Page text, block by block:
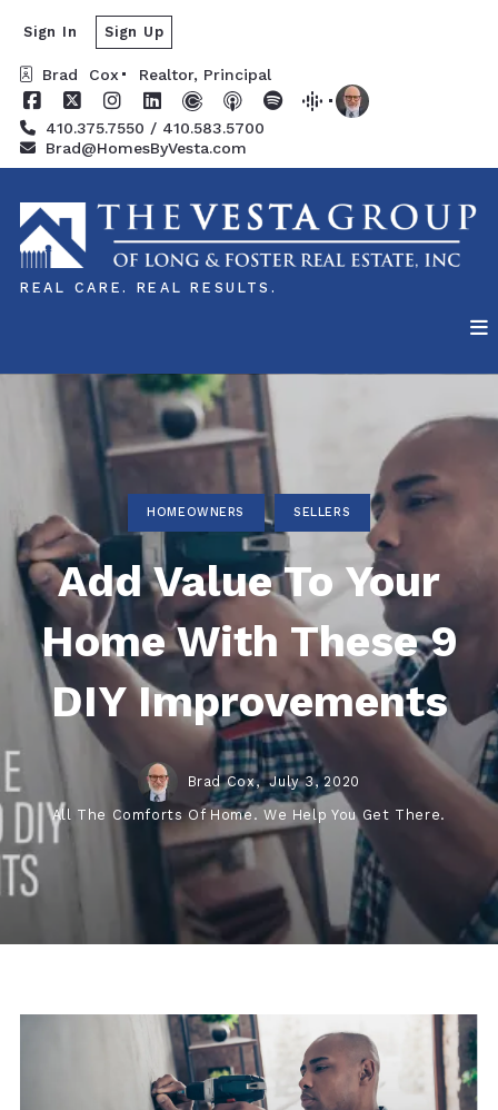
Brad  Cox Realtor, Principal
410.375.7550 / 410.583.5700
Brad@HomesByVesta.com
Sign In Sign Up
REAL CARE. REAL RESULTS.
HOMEOWNERS SELLERS
Add Value To Your
Home With These 9
DIY Improvements
Brad Cox, July 3, 2020
All The Comforts Of Home. We Help You Get There.